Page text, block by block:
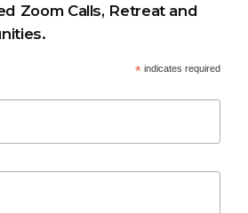
Zoom Calls, Retreat and
*indicates required